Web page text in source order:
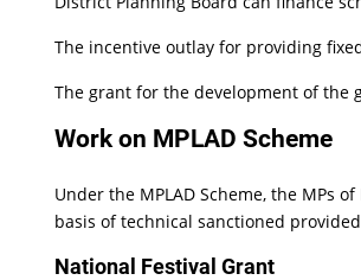
The incentive outlay for providing
The grant for the development of the
Work on MPLAD Scheme
Under the MPLAD Scheme, the MPs
basis of technical sanctioned
National Festival Grant